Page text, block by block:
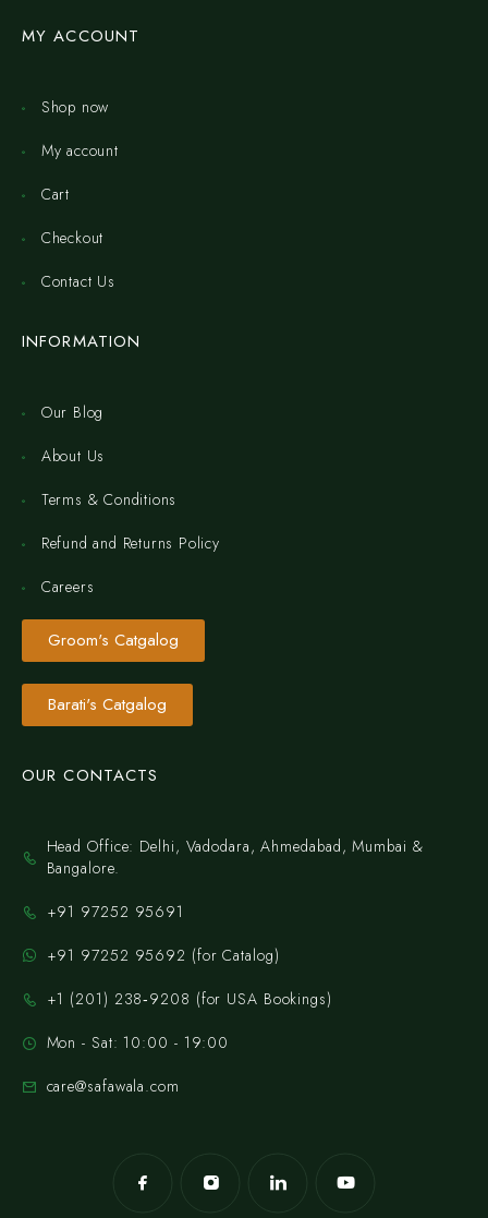
MY ACCOUNT
Shop now
My account
Cart
Checkout
Contact Us
INFORMATION
Our Blog
About Us
Terms & Conditions
Refund and Returns Policy
Careers
Groom's Catgalog
Barati's Catgalog
OUR CONTACTS
Head Office: Delhi, Vadodara, Ahmedabad, Mumbai &
Bangalore.
+91 97252 95691
+91 97252 95692 (for Catalog)
‪+1 (201) 238‑9208‬ (for USA Bookings)
Mon - Sat: 10:00 - 19:00
care@safawala.com